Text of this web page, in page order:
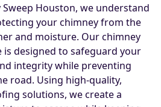
Houston, we understand
your chimney from the
and moisture. Our chimney
designed to safeguard your
integrity while preventing
road. Using high-quality,
solutions, we create a